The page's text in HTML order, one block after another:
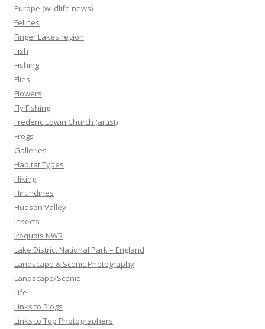
Europe (wildlife news)
Felines
Finger Lakes region
Fish
Fishing
Flies
Flowers
Fly Fishing
Frederic Edwin Church (artist)
Frogs
Galleries
Habitat Types
Hiking
Hirundines
Hudson Valley
Insects
Iroquois NWR
Lake District National Park – England
Landscape & Scenic Photography
Landscape/Scenic
Life
Links to Blogs
Links to Top Photographers